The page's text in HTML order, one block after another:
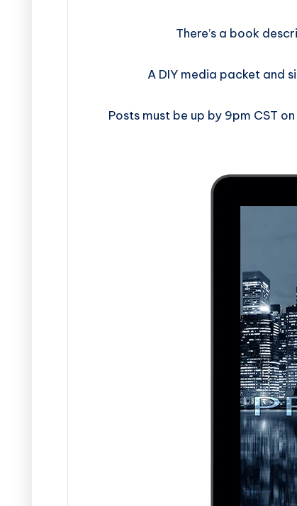
There’s a book
A DIY media packet and
Posts must be up by 9pm CST